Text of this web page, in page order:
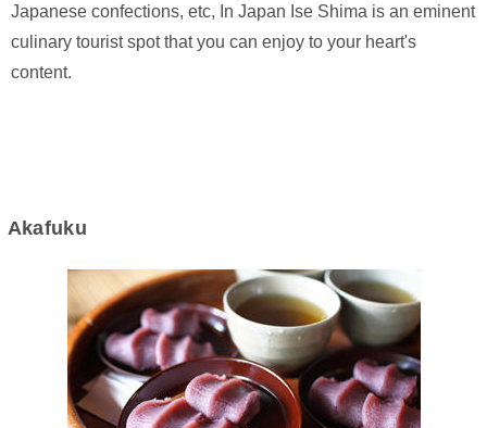
Japanese confections, etc, In Japan Ise Shima is an eminent
culinary tourist spot that you can enjoy to your heart's
content.
Akafuku